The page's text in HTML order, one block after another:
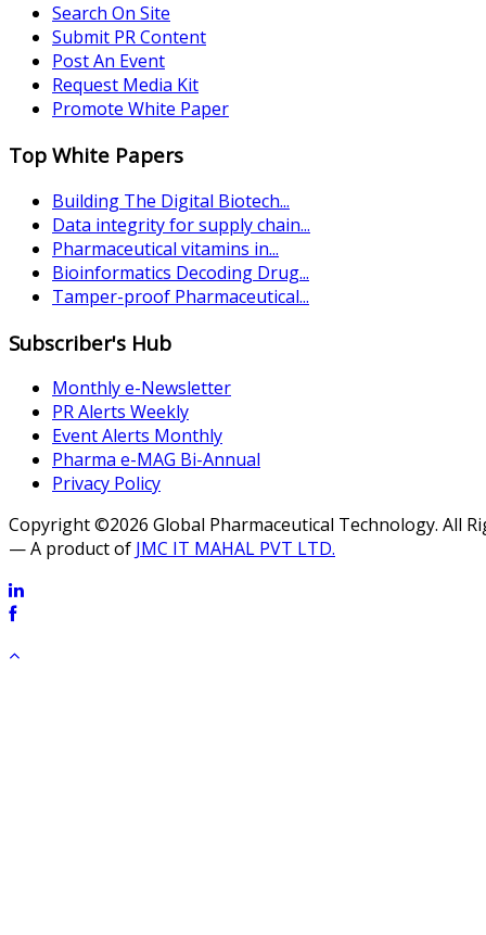
Search On Site
Submit PR Content
Post An Event
Request Media Kit
Promote White Paper
Top White Papers
Building The Digital Biotech...
Data integrity for supply chain...
Pharmaceutical vitamins in...
Bioinformatics Decoding Drug...
Tamper-proof Pharmaceutical...
Subscriber's Hub
Monthly e-Newsletter
PR Alerts Weekly
Event Alerts Monthly
Pharma e-MAG Bi-Annual
Privacy Policy
Copyright ©2026 Global Pharmaceutical Technology. All
— A product of JMC IT MAHAL PVT LTD.